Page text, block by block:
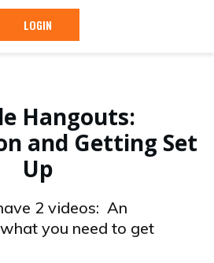
LOGIN
Hangouts:
and Getting Set
Up
2 videos: An
you need to get